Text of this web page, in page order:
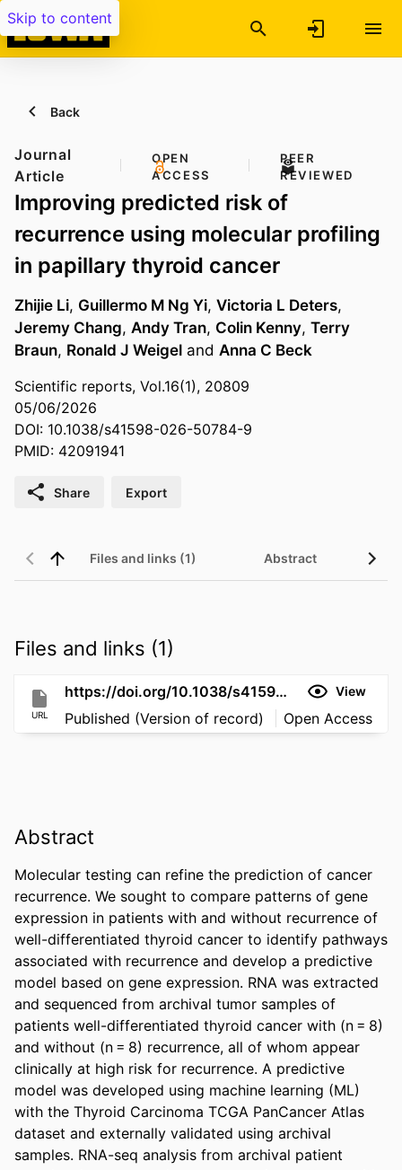
Skip to content
Back
Journal
Article
OPEN
ACCESS
PEER
REVIEWED
Improving predicted risk of
recurrence using molecular profiling
in papillary thyroid cancer
Zhijie Li, Guillermo M Ng Yi, Victoria L Deters,
Jeremy Chang, Andy Tran, Colin Kenny, Terry
Braun, Ronald J Weigel and Anna C Beck
Scientific reports, Vol.16(1), 20809
05/06/2026
DOI: 10.1038/s41598-026-50784-9
PMID: 42091941
Share Export
Files and links (1) Abstract
Files and links (1)
URL
https://doi.org/10.1038/s41598-026-50784-9 View
Published (Version of record) Open Access
Abstract
Molecular testing can refine the prediction of cancer
recurrence. We sought to compare patterns of gene
expression in patients with and without recurrence of
well-differentiated thyroid cancer to identify pathways
associated with recurrence and develop a predictive
model based on gene expression. RNA was extracted
and sequenced from archival tumor samples of
patients well-differentiated thyroid cancer with (n = 8)
and without (n = 8) recurrence, all of whom appear
clinically at high risk for recurrence. A predictive
model was developed using machine learning (ML)
with the Thyroid Carcinoma TCGA PanCancer Atlas
dataset and externally validated using archival
samples. RNA-seq analysis from archival patient